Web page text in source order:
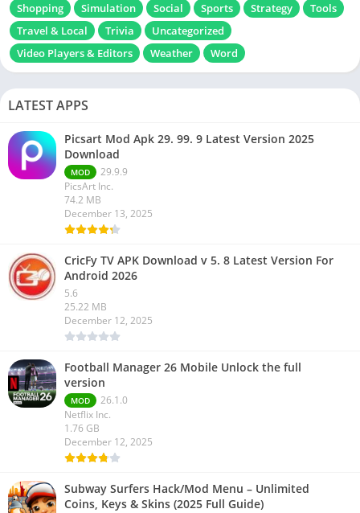
Shopping
Simulation Social Sports Strategy
Tools
Travel & Local
Trivia
Uncategorized
Video Players & Editors
Weather Word
LATEST APPS
Picsart Mod Apk 29. 99. 9 Latest Version 2025
Download
MOD
29.9.9
PicsArt Inc.
74.2 MB
December 13, 2025
CricFy TV APK Download v 5. 8 Latest Version For
Android 2026
5.6
25.22 MB
December 12, 2025
Football Manager 26 Mobile Unlock the full
version
MOD
26.1.0
Netflix Inc.
1.76 GB
December 12, 2025
Subway Surfers Hack/Mod Menu – Unlimited
Coins, Keys & Skins (2025 Full Guide)